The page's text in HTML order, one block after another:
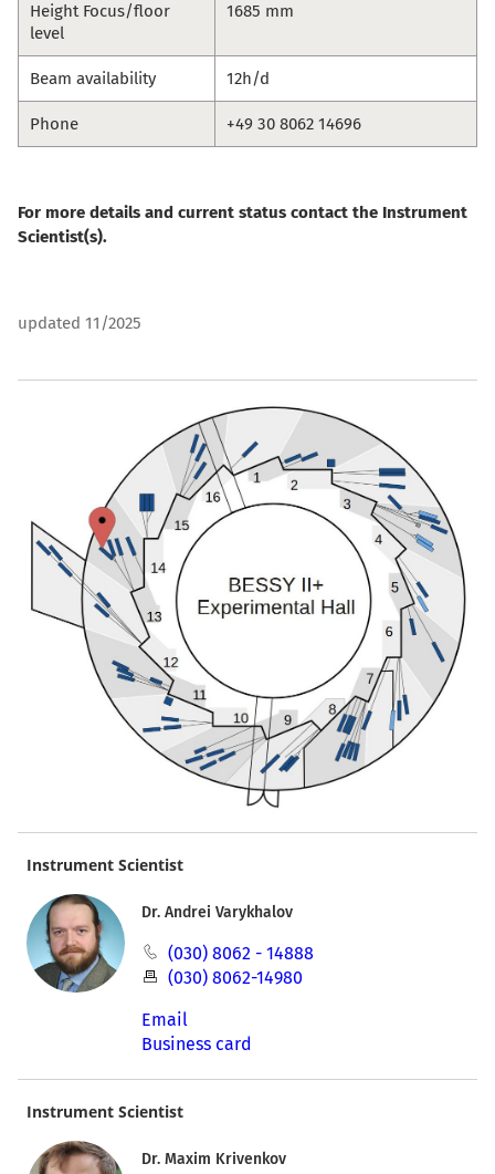
Height Focus/floor
level
1685 mm
Beam availability 12h/d
Phone +49 30 8062 14696
For more details and current status contact the Instrument
Scientist(s).
updated 11/2025
Instrument Scientist
Dr. Andrei Varykhalov
(030) 8062 - 14888
(030) 8062-14980
Email
Business card
Instrument Scientist
Dr. Maxim Krivenkov